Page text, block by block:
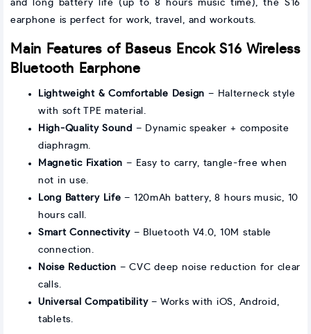
and long battery life (up to 8 hours music time), the S16
earphone is perfect for work, travel, and workouts.
Main Features of Baseus Encok S16 Wireless
Bluetooth Earphone
Lightweight & Comfortable Design – Halterneck style
with soft TPE material.
High-Quality Sound – Dynamic speaker + composite
diaphragm.
Magnetic Fixation – Easy to carry, tangle-free when
not in use.
Long Battery Life – 120mAh battery, 8 hours music, 10
hours call.
Smart Connectivity – Bluetooth V4.0, 10M stable
connection.
Noise Reduction – CVC deep noise reduction for clear
calls.
Universal Compatibility– Works with iOS, Android,
tablets.